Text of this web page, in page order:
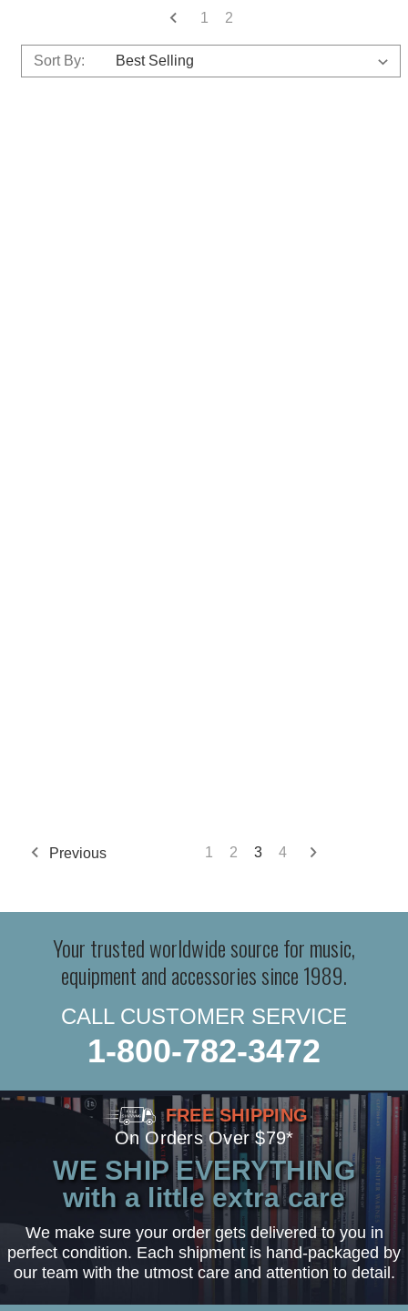
1 2
Sort By:
Previous 1 2 3 4
Your trusted worldwide source for music,
equipment and accessories since 1989.
CALL CUSTOMER SERVICE
1-800-782-3472
FREE SHIPPING
On Orders Over $79*
WE SHIP EVERYTHING
with a little extra care
We make sure your order gets delivered to you in
perfect condition. Each shipment is hand-packaged by
our team with the utmost care and attention to detail.